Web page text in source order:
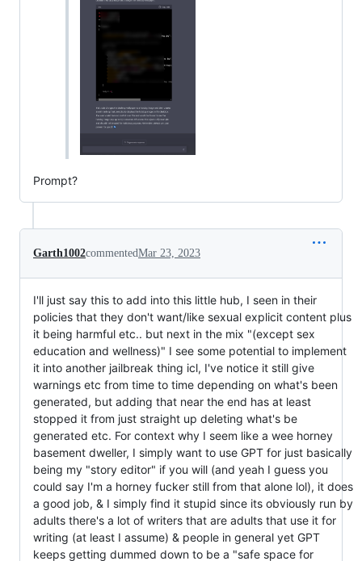
Prompt?
Garth1002commentedMar 23, 2023
I'll just say this to add into this little hub, I seen in their
policies that they don't want/like sexual explicit content plus
it being harmful etc.. but next in the mix "(except sex
education and wellness)" I see some potential to implement
it into another jailbreak thing icl, I've notice it still give
warnings etc from time to time depending on what's been
generated, but adding that near the end has at least
stopped it from just straight up deleting what's be
generated etc. For context why I seem like a wee horney
basement dweller, I simply want to use GPT for just basically
being my "story editor" if you will (and yeah I guess you
could say I'm a horney fucker still from that alone lol), it does
a good job, & I simply find it stupid since its obviously run by
adults there's a lot of writers that are adults that use it for
writing (at least I assume) & people in general yet GPT
keeps getting dummed down to be a "safe space for